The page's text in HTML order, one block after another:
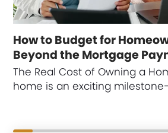
How to Budget for
Beyond the Mortgage
The Real Cost of Owning a
home is an exciting